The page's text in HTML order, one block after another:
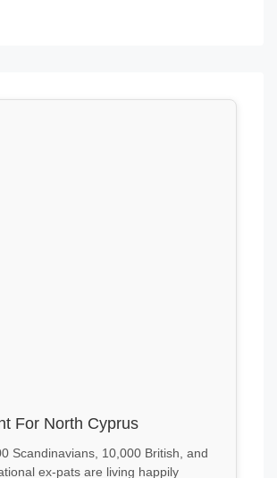
For North Cyprus
Scandinavians, 10,000 British, and
ex-pats are living happily